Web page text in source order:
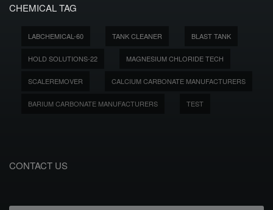
CHEMICAL TAG
LABCHEMICAL-60 TANK CLEANER BLAST TANK
HOLD SOLUTIONS-22 MAGNESIUM CHLORIDE TECH
SCALEREMOVER CALCIUM CARBONATE MANUFACTURERS
BARIUM CARBONATE MANUFACTURERS TEST
CONTACT US